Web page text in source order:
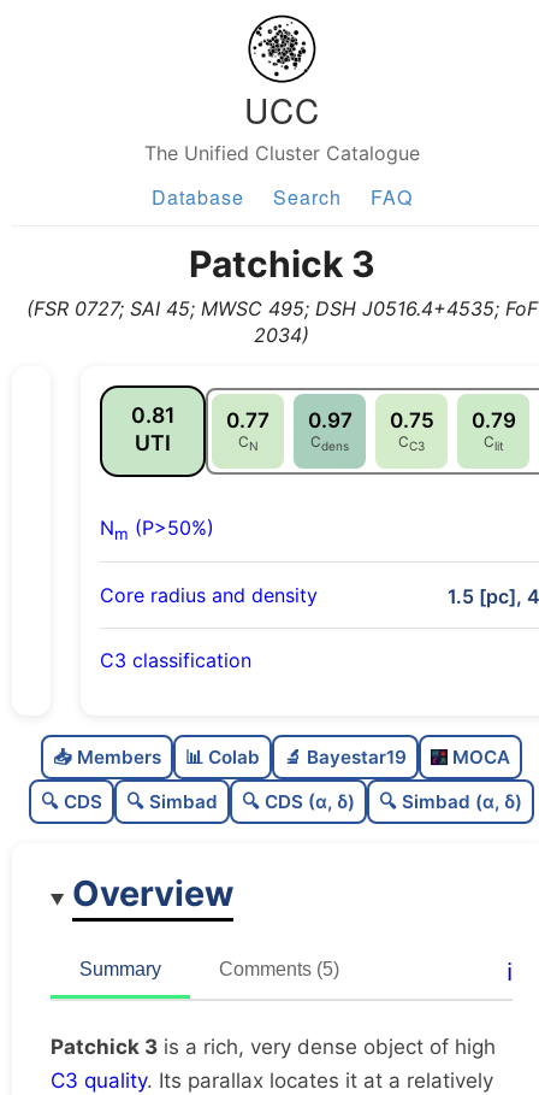
UCC
The Unified Cluster Catalogue
Database Search FAQ
Patchick 3
(FSR 0727; SAI 45; MWSC 495; DSH J0516.4+4535; FoF
2034)
0.81
UTI
0.77
CN
0.97
Cdens
0.75
CC3
0.79
Clit
Nm (P>50%)
Core radius and density 1.5 [pc],
C3 classification
C
dens
0.97
Very dense
Well-studied
1.0
Unique
📥 Members 📊 Colab 🔬 Bayestar19
MOCA
🔍 CDS
🔍 Simbad 🔍 CDS (α, δ) 🔍 Simbad (α, δ)
Overview
Summary Comments (5) ℹ️
Patchick 3 is a rich, very dense object of high
C3 quality. Its parallax locates it at a relatively